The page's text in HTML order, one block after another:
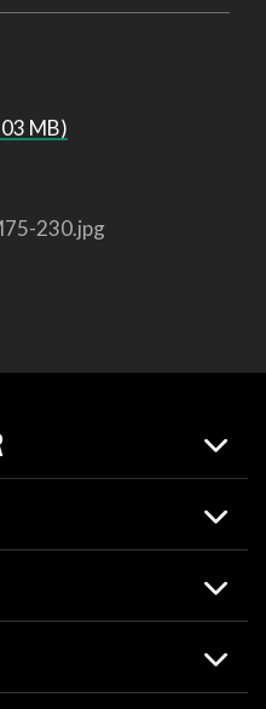
MB)
230.jpg